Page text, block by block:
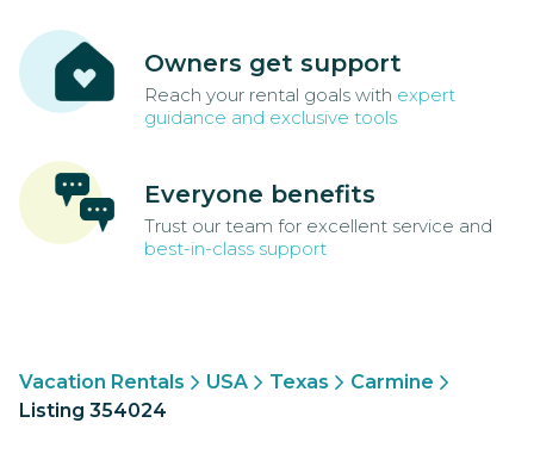
Owners get support
Reach your rental goals with expert
guidance and exclusive tools
Everyone benefits
Trust our team for excellent service and
best-in-class support
Vacation Rentals USA Texas
Carmine
Listing 354024